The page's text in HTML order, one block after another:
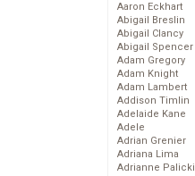
Aaron Eckhart
Abigail Breslin
Abigail Clancy
Abigail Spencer
Adam Gregory
Adam Knight
Adam Lambert
Addison Timlin
Adelaide Kane
Adele
Adrian Grenier
Adriana Lima
Adrianne Palicki